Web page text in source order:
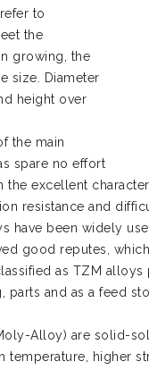
to
the
growing, the
size. Diameter
height over
the main
spare no effort
excellent
resistance and
have been widely
good reputes,
as TZM
and as a feed
Alloy) are solid-
temperature, higher